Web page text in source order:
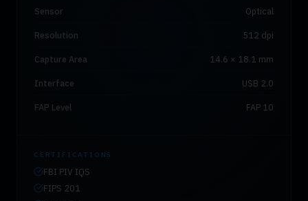
Sensor Optical
Resolution 512 dpi
Capture Area 14.6 × 18.1 mm
Interface USB 2.0
FAP Level FAP 10
CERTIFICATIONS
FBI PIV IQS
FIPS 201